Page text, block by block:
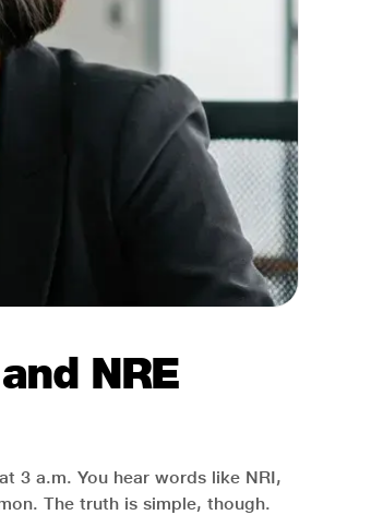
NRE
3 a.m. You hear words like NRI,
The truth is simple, though.